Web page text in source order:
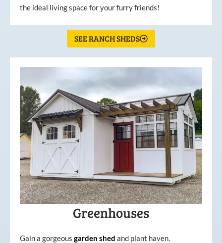
the ideal living space for your furry friends!
SEE RANCH SHEDS
Greenhouses
Gain a gorgeous garden shed and plant haven.